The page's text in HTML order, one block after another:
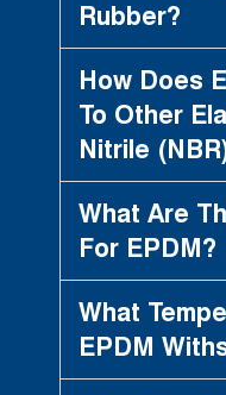
Rubber?
How Does
To Other
Nitrile
What Are
For EPDM?
What
EPDM